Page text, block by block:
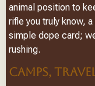
animal position to
rifle you truly know,
simple dope card;
rushing.
CAMPS,